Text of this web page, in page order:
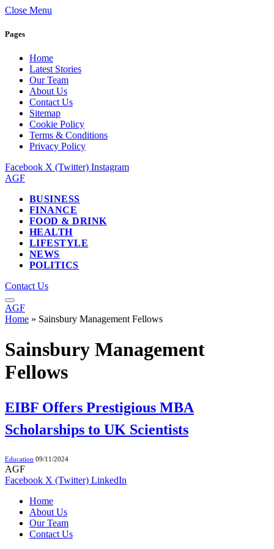
Close Menu
Pages
Home
Latest Stories
Our Team
About Us
Contact Us
Sitemap
Cookie Policy
Terms & Conditions
Privacy Policy
Facebook X (Twitter) Instagram
AGF
BUSINESS
FINANCE
FOOD & DRINK
HEALTH
LIFESTYLE
NEWS
POLITICS
Contact Us
AGF
Home » Sainsbury Management Fellows
Sainsbury Management
Fellows
EIBF Offers Prestigious MBA
Scholarships to UK Scientists
Education 09/11/2024
AGF
Facebook X (Twitter) LinkedIn
Home
About Us
Our Team
Contact Us